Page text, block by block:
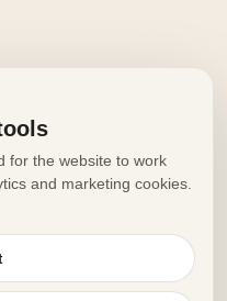
for the website to work
and marketing cookies.